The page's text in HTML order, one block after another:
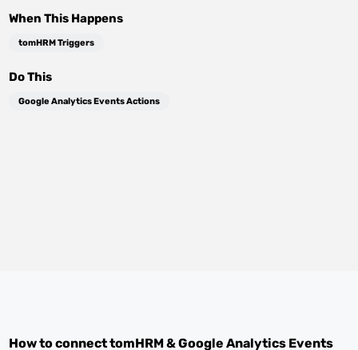
When This Happens
tomHRM Triggers
Do This
Google Analytics Events Actions
How to connecttomHRM&Google Analytics Events